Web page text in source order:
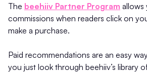
The beehiiv Partner Program allows
commissions when readers click on
make a purchase.
Paid recommendations are an easy
you just look through beehiiv’s library